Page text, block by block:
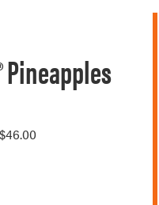
Pineapples